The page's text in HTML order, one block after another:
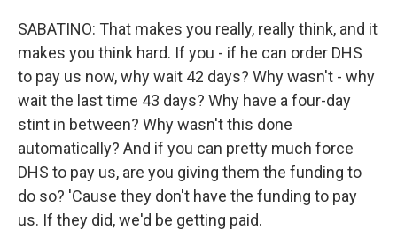
SABATINO: That makes you really, really think, and it
makes you think hard. If you - if he can order DHS
to pay us now, why wait 42 days? Why wasn't - why
wait the last time 43 days? Why have a four-day
stint in between? Why wasn't this done
automatically? And if you can pretty much force
DHS to pay us, are you giving them the funding to
do so? 'Cause they don't have the funding to pay
us. If they did, we'd be getting paid.